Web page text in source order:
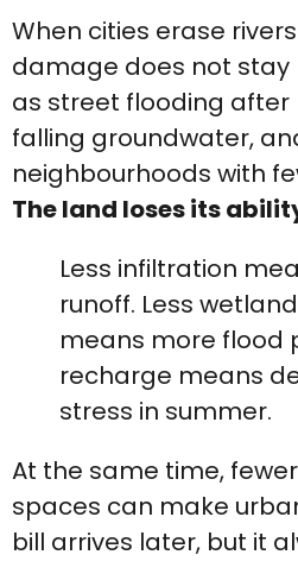
When cities erase
damage does not stay
as street flooding after
falling groundwater,
neighbourhoods with
The land loses its
Less infiltration
runoff. Less
means more flood
recharge means
stress in summer.
At the same time,
spaces can make
bill arrives later, but it